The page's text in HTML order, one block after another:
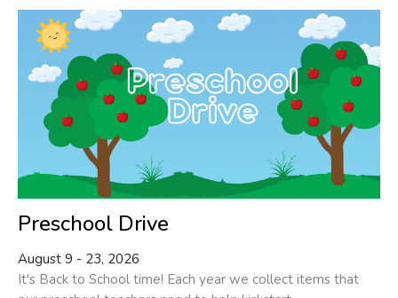
Preschool Drive
August 9 - 23, 2026
It's Back to School time! Each year we collect items that